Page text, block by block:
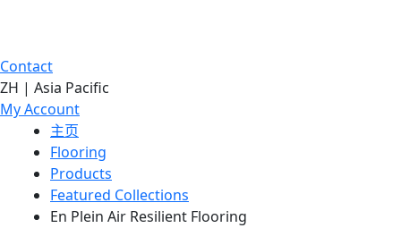
Contact
ZH | Asia Pacific
My Account
主页
Flooring
Products
Featured Collections
En Plein Air Resilient Flooring